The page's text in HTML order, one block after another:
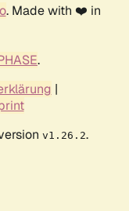
. Made with ❤️ in
.
|
v1.26.2.